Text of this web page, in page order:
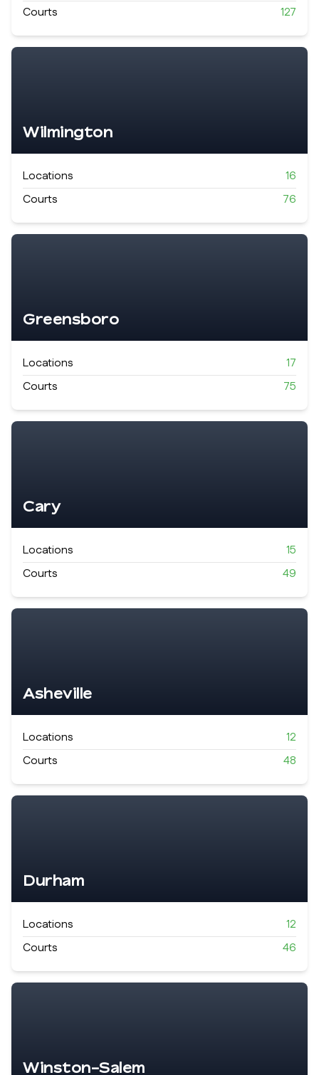
Courts
127
Wilmington
Locations
16
Courts
76
Greensboro
Locations
17
Courts
75
Cary
Locations
15
Courts
49
Asheville
Locations
12
Courts
48
Durham
Locations
12
Courts
46
Winston-Salem